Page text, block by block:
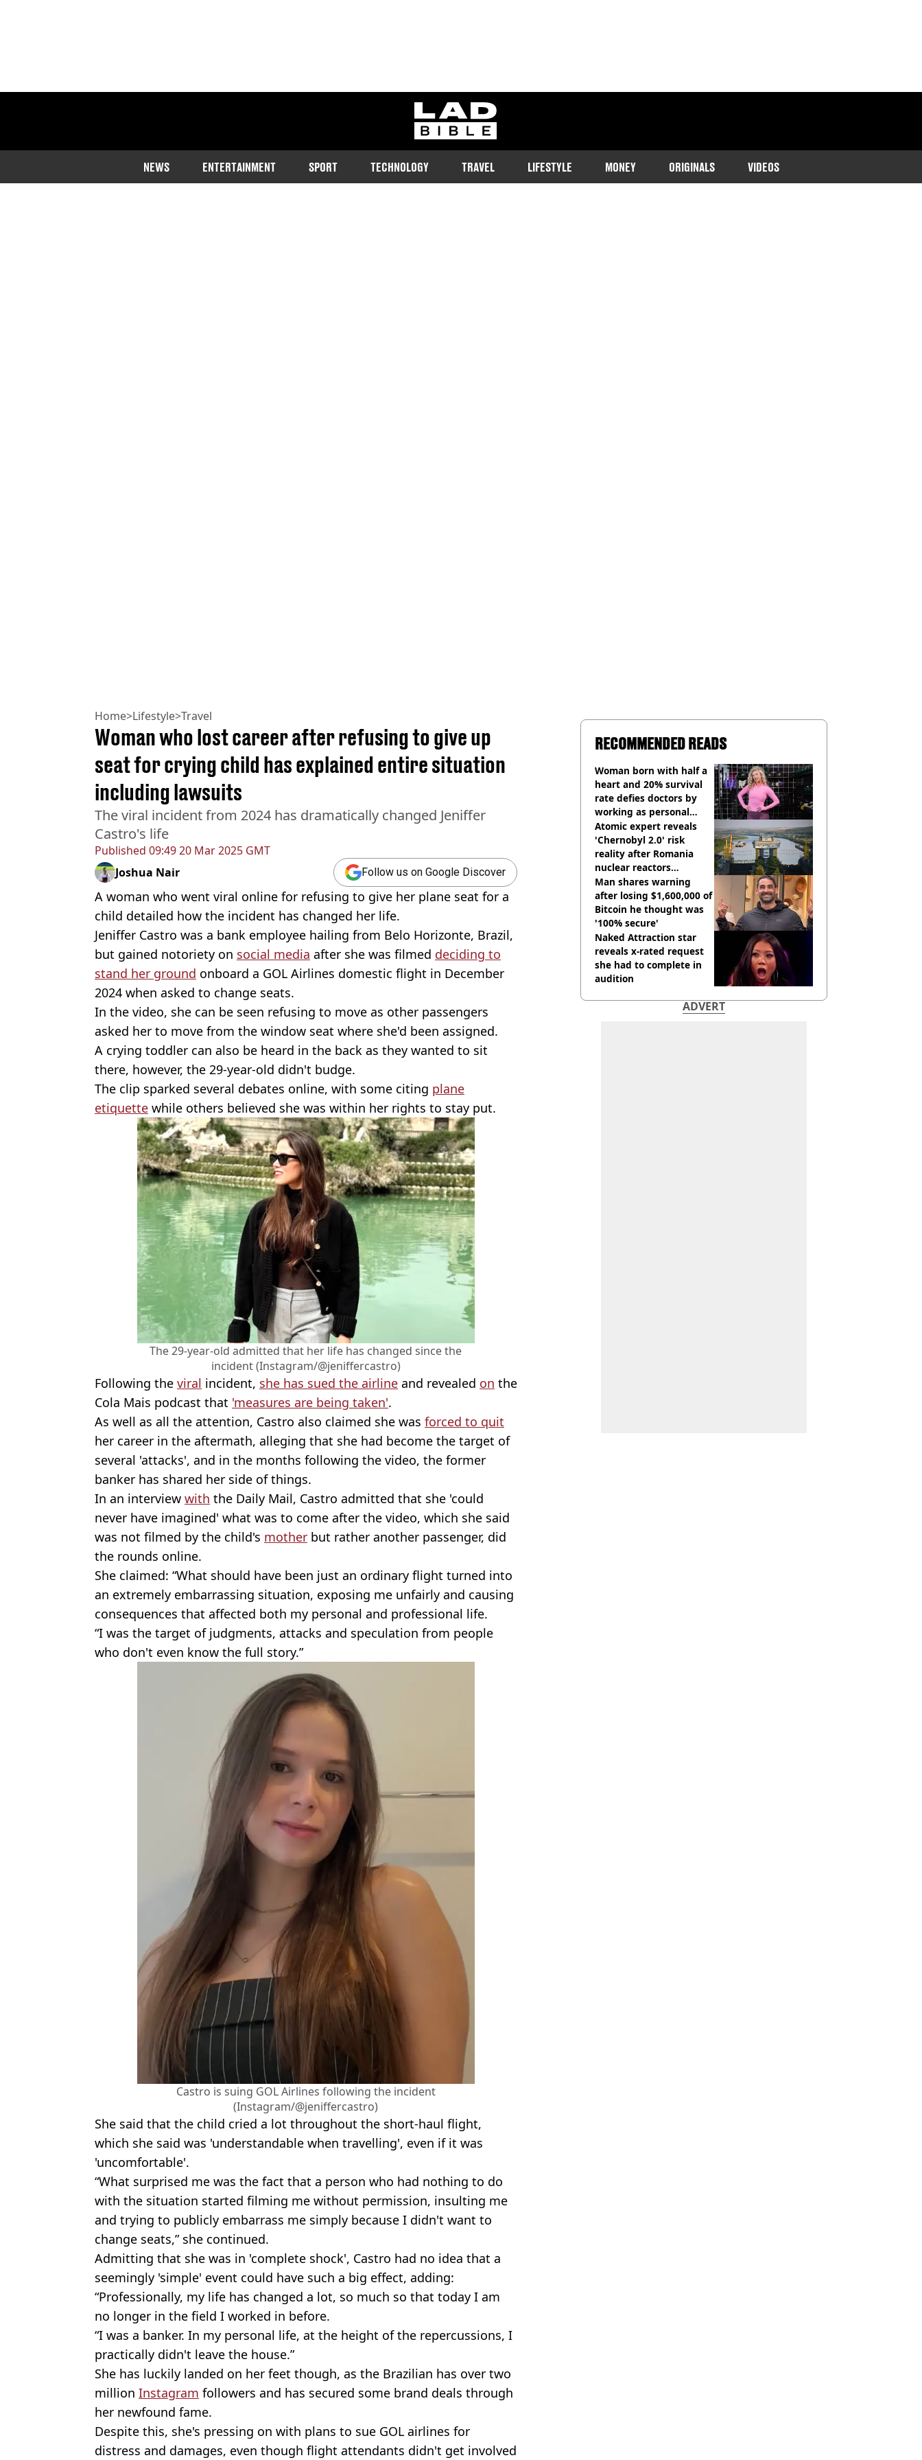
ladbible homepage
NEWS ENTERTAINMENT SPORT TECHNOLOGY TRAVEL LIFESTYLE MONEY ORIGINALS VIDEOS
Home>Lifestyle>Travel
Published 09:49 20 Mar 2025 GMT
Woman who lost career after refusing to give up
seat for crying child has explained entire situation
including lawsuits
The viral incident from 2024 has dramatically changed Jeniffer
Castro's life
Joshua Nair Follow us on Google Discover
A woman who went viral online for refusing to give her plane seat for a
child detailed how the incident has changed her life.
Jeniffer Castro was a bank employee hailing from Belo Horizonte, Brazil,
but gained notoriety on social media after she was filmed deciding to
stand her ground onboard a GOL Airlines domestic flight in December
2024 when asked to change seats.
In the video, she can be seen refusing to move as other passengers
asked her to move from the window seat where she'd been assigned.
A crying toddler can also be heard in the back as they wanted to sit
there, however, the 29-year-old didn't budge.
The clip sparked several debates online, with some citing plane
etiquette while others believed she was within her rights to stay put.
The 29-year-old admitted that her life has changed since the
incident (Instagram/@jeniffercastro)
Following the viral incident, she has sued the airline and revealed on the
Cola Mais podcast that 'measures are being taken'.
As well as all the attention, Castro also claimed she was forced to quit
her career in the aftermath, alleging that she had become the target of
several 'attacks', and in the months following the video, the former
banker has shared her side of things.
In an interview with the Daily Mail, Castro admitted that she 'could
never have imagined' what was to come after the video, which she said
was not filmed by the child's mother but rather another passenger, did
the rounds online.
She claimed: “What should have been just an ordinary flight turned into
an extremely embarrassing situation, exposing me unfairly and causing
consequences that affected both my personal and professional life.
“I was the target of judgments, attacks and speculation from people
who don't even know the full story.”
Castro is suing GOL Airlines following the incident
(Instagram/@jeniffercastro)
She said that the child cried a lot throughout the short-haul flight,
which she said was 'understandable when travelling', even if it was
'uncomfortable'.
“What surprised me was the fact that a person who had nothing to do
with the situation started filming me without permission, insulting me
and trying to publicly embarrass me simply because I didn't want to
change seats,” she continued.
Admitting that she was in 'complete shock', Castro had no idea that a
seemingly 'simple' event could have such a big effect, adding:
“Professionally, my life has changed a lot, so much so that today I am
no longer in the field I worked in before.
“I was a banker. In my personal life, at the height of the repercussions, I
practically didn't leave the house.”
She has luckily landed on her feet though, as the Brazilian has over two
million Instagram followers and has secured some brand deals through
her newfound fame.
Despite this, she's pressing on with plans to sue GOL airlines for
distress and damages, even though flight attendants didn't get involved
RECOMMENDED READS
Woman born with half a
heart and 20% survival
rate defies doctors by
working as personal
trainer
Atomic expert reveals
'Chernobyl 2.0' risk
reality after Romania
nuclear reactors
shutdown
Man shares warning
after losing $1,600,000 of
Bitcoin he thought was
'100% secure'
Naked Attraction star
reveals x-rated request
she had to complete in
audition
ADVERT